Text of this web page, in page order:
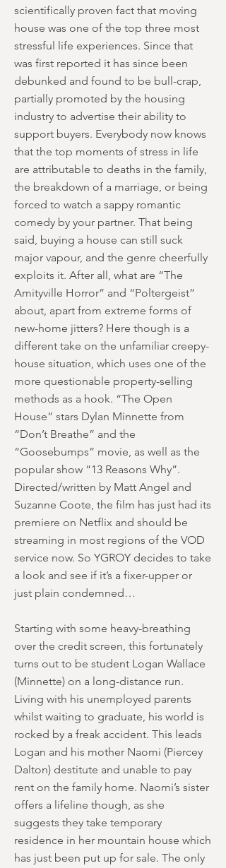
scientifically proven fact that moving
house was one of the top three most
stressful life experiences. Since that
was first reported it has since been
debunked and found to be bull-crap,
partially promoted by the housing
industry to advertise their ability to
support buyers. Everybody now knows
that the top moments of stress in life
are attributable to deaths in the family,
the breakdown of a marriage, or being
forced to watch a sappy romantic
comedy by your partner. That being
said, buying a house can still suck
major vapour, and the genre cheerfully
exploits it. After all, what are “The
Amityville Horror” and “Poltergeist”
about, apart from extreme forms of
new-home jitters? Here though is a
different take on the unfamiliar creepy-
house situation, which uses one of the
more questionable property-selling
methods as a hook. “The Open
House” stars Dylan Minnette from
“Don’t Breathe” and the
“Goosebumps” movie, as well as the
popular show “13 Reasons Why”.
Directed/written by Matt Angel and
Suzanne Coote, the film has just had its
premiere on Netflix and should be
streaming in most regions of the VOD
service now. So YGROY decides to take
a look and see if it’s a fixer-upper or
just plain condemned…
Starting with some heavy-breathing
over the credit screen, this fortunately
turns out to be student Logan Wallace
(Minnette) on a long-distance run.
Living with his unemployed parents
whilst waiting to graduate, his world is
rocked by a freak accident. This leads
Logan and his mother Naomi (Piercey
Dalton) destitute and unable to pay
rent on the family home. Naomi’s sister
offers a lifeline though, as she
suggests they take temporary
residence in her mountain house which
has just been put up for sale. The only